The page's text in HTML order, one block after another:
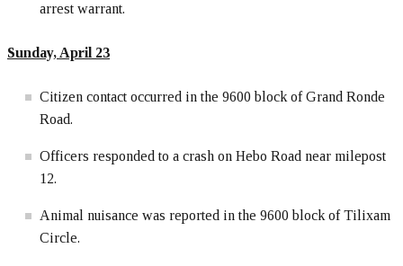
arrest warrant.
Sunday, April 23
Citizen contact occurred in the 9600 block of Grand Ronde
Road.
Officers responded to a crash on Hebo Road near milepost
12.
Animal nuisance was reported in the 9600 block of Tilixam
Circle.